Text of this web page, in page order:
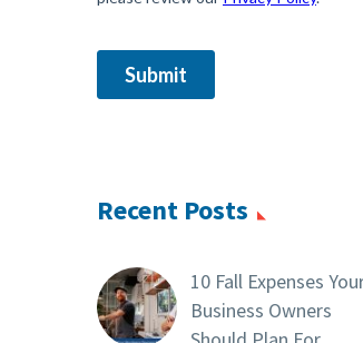
Recent Posts
10 Fall Expenses
Business Owners